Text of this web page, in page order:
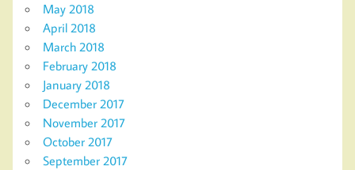
May 2018
April 2018
March 2018
February 2018
January 2018
December 2017
November 2017
October 2017
September 2017